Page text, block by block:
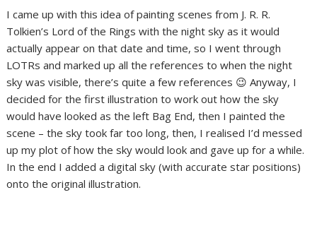
I came up with this idea of painting scenes from J. R. R.
Tolkien’s Lord of the Rings with the night sky as it would
actually appear on that date and time, so I went through
LOTRs and marked up all the references to when the night
sky was visible, there’s quite a few references 😉 Anyway, I
decided for the first illustration to work out how the sky
would have looked as the left Bag End, then I painted the
scene – the sky took far too long, then, I realised I’d messed
up my plot of how the sky would look and gave up for a while.
In the end I added a digital sky (with accurate star positions)
onto the original illustration.